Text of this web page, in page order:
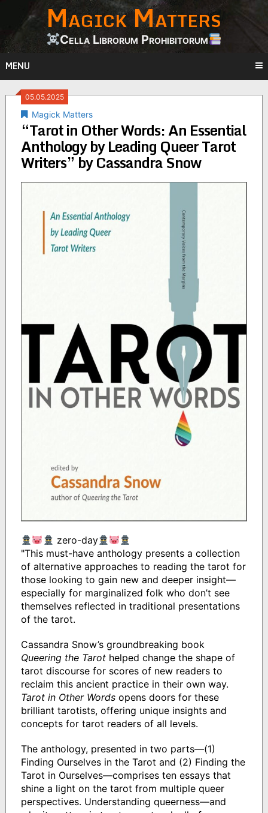
content
Magick Matters
Cella Librorum Prohibitorum
MENU
05.05.2025
Magick Matters
“Tarot in Other Words: An Essential
Anthology by Leading Queer Tarot
Writers” by Cassandra Snow
zero-day
"This must-have anthology presents a collection
of alternative approaches to reading the tarot for
those looking to gain new and deeper insight—
especially for marginalized folk who don’t see
themselves reflected in traditional presentations
of the tarot.
Cassandra Snow’s groundbreaking book
Queering the Tarothelped change the shape of
tarot discourse for scores of new readers to
reclaim this ancient practice in their own way.
Tarot in Other Wordsopens doors for these
brilliant tarotists, offering unique insights and
concepts for tarot readers of all levels.
The anthology, presented in two parts—(1)
Finding Ourselves in the Tarot and (2) Finding the
Tarot in Ourselves—comprises ten essays that
shine a light on the tarot from multiple queer
perspectives. Understanding queerness—and